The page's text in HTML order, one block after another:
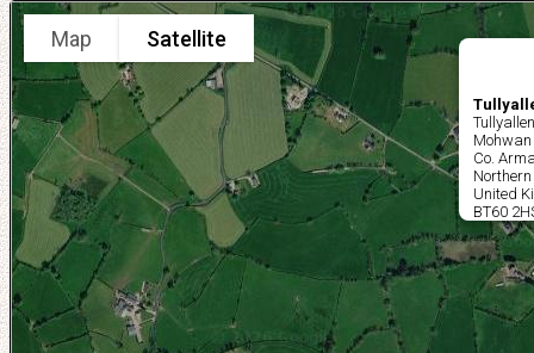
Mohwan
Co.
United
BT60
Map Satellite